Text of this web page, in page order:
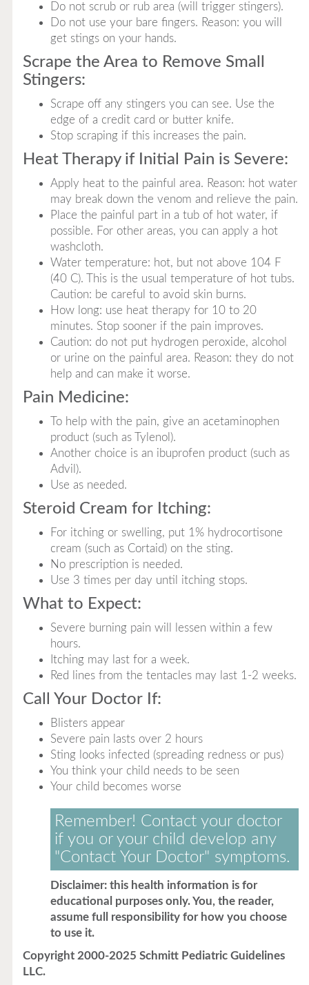
Do not scrub or rub area (will trigger stingers).
Do not use your bare fingers. Reason: you will
get stings on your hands.
Scrape the Area to Remove Small
Stingers:
Scrape off any stingers you can see. Use the
edge of a credit card or butter knife.
Stop scraping if this increases the pain.
Heat Therapy if Initial Pain is Severe:
Apply heat to the painful area. Reason: hot water
may break down the venom and relieve the pain.
Place the painful part in a tub of hot water, if
possible. For other areas, you can apply a hot
washcloth.
Water temperature: hot, but not above 104 F
(40 C). This is the usual temperature of hot tubs.
Caution: be careful to avoid skin burns.
How long: use heat therapy for 10 to 20
minutes. Stop sooner if the pain improves.
Caution: do not put hydrogen peroxide, alcohol
or urine on the painful area. Reason: they do not
help and can make it worse.
Pain Medicine:
To help with the pain, give an acetaminophen
product (such as Tylenol).
Another choice is an ibuprofen product (such as
Advil).
Use as needed.
Steroid Cream for Itching:
For itching or swelling, put 1% hydrocortisone
cream (such as Cortaid) on the sting.
No prescription is needed.
Use 3 times per day until itching stops.
What to Expect:
Severe burning pain will lessen within a few
hours.
Itching may last for a week.
Red lines from the tentacles may last 1-2 weeks.
Call Your Doctor If:
Blisters appear
Severe pain lasts over 2 hours
Sting looks infected (spreading redness or pus)
You think your child needs to be seen
Your child becomes worse
Remember! Contact your doctor
if you or your child develop any
"Contact Your Doctor" symptoms.
Disclaimer: this health information is for
educational purposes only. You, the reader,
assume full responsibility for how you choose
to use it.
Copyright 2000-2025 Schmitt Pediatric Guidelines
LLC.